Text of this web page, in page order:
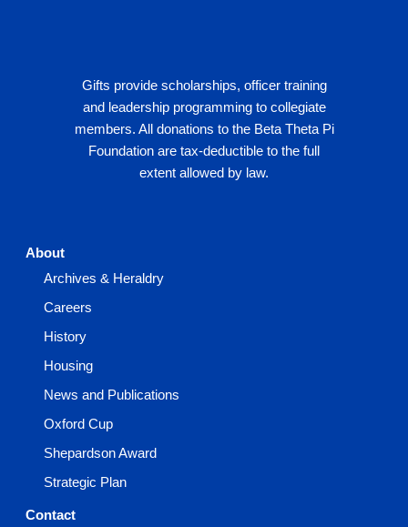
Gifts provide scholarships, officer training
and leadership programming to collegiate
members. All donations to the Beta Theta Pi
Foundation are tax-deductible to the full
extent allowed by law.
About
Archives & Heraldry
Careers
History
Housing
News and Publications
Oxford Cup
Shepardson Award
Strategic Plan
Contact